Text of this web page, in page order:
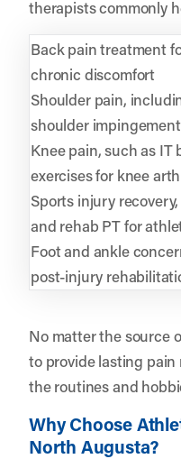
therapists commonly
Back pain treatment
chronic discomfort
Shoulder pain,
shoulder
Knee pain, such as
exercises for knee
Sports injury
and rehab PT for
Foot and ankle
post-injury
No matter the source
to provide lasting
the routines and
Why Choose
North Augusta?